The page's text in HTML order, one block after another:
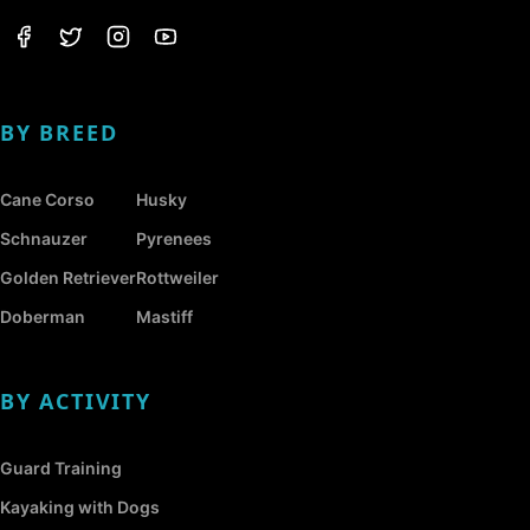
BY BREED
Cane Corso
Schnauzer
Golden Retriever
Doberman
Husky
Pyrenees
Rottweiler
Mastiff
BY ACTIVITY
Guard Training
Kayaking with Dogs